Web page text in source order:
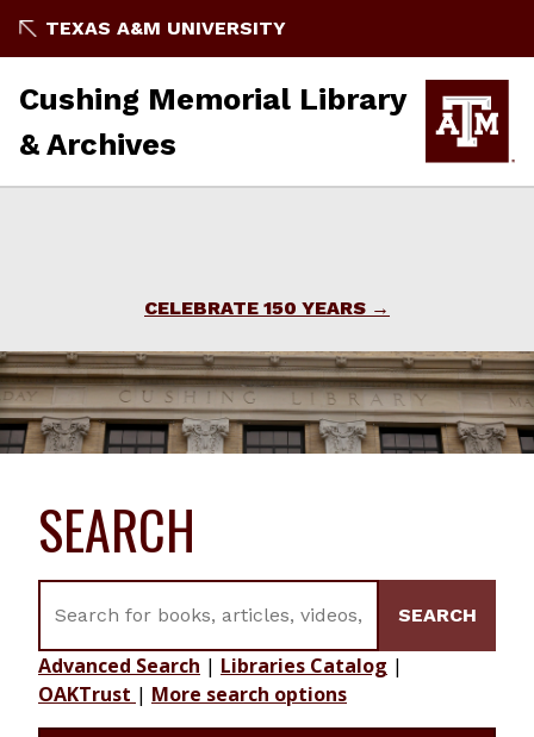
TEXAS A&M UNIVERSITY
Cushing Memorial Library
& Archives
CELEBRATE 150 YEARS
SEARCH
SEARCH
Advanced Search | Libraries Catalog |
OAKTrust | More search options